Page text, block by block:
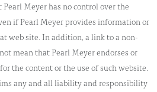
Meyer has no control over the
if Pearl Meyer provides information or
web site. In addition, a link to a non-
mean that Pearl Meyer endorses or
the content or the use of such website.
any and all liability and responsibility